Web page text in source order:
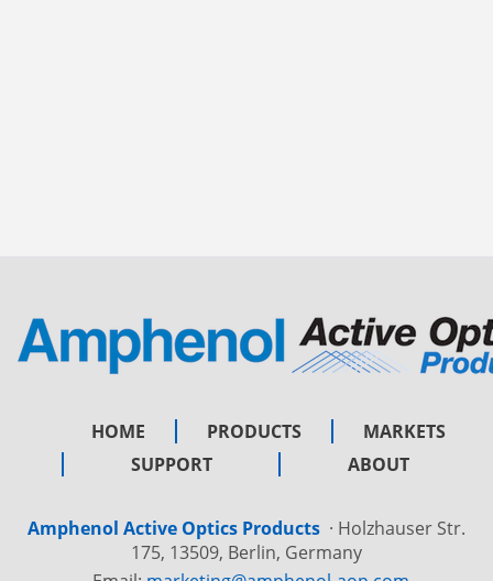
HOME PRODUCTS
MARKETS
SUPPORT
ABOUT
Amphenol Active Optics Products · Holzhauser Str.
175, 13509, Berlin, Germany